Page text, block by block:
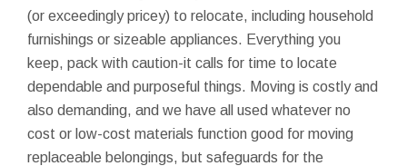
(or exceedingly pricey) to relocate, including household
furnishings or sizeable appliances. Everything you
keep, pack with caution-it calls for time to locate
dependable and purposeful things. Moving is costly and
also demanding, and we have all used whatever no
cost or low-cost materials function good for moving
replaceable belongings, but safeguards for the